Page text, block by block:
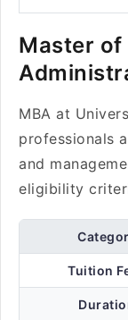
Master of
MBA at
professionals
and
eligibility
Tuition